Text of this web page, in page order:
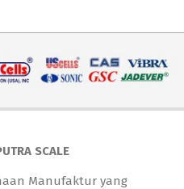
SCALE
Manufaktur yang